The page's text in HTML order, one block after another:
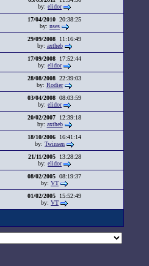
by: elidor
17/04/2010 20:38:25
by: nses
29/09/2008 11:16:49
by: axtheb
17/09/2008 17:52:44
by: elidor
28/08/2008 22:39:03
by: Rodier
03/04/2008 08:03:59
by: elidor
20/02/2007 12:39:18
by: axtheb
18/10/2006 16:41:14
by: Twinsen
21/11/200513:28:28
by: elidor
08/02/2005 08:19:37
by: VT
01/02/2005 15:52:49
by: VT